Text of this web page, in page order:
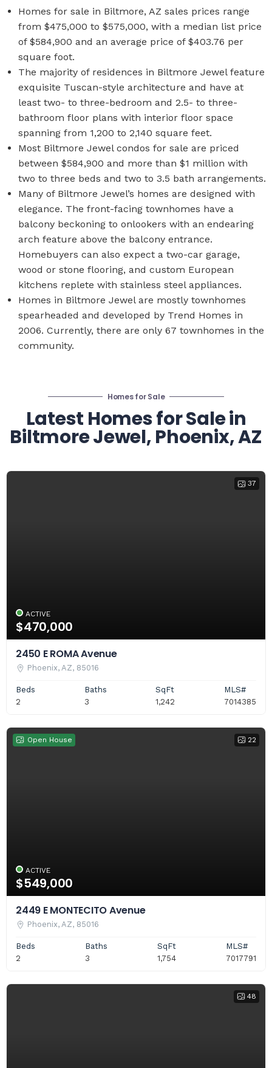
Homes for sale in Biltmore, AZ sales prices range
from $475,000 to $575,000, with a median list price
of $584,900 and an average price of $403.76 per
square foot.
The majority of residences in Biltmore Jewel feature
exquisite Tuscan-style architecture and have at
least two- to three-bedroom and 2.5- to three-
bathroom floor plans with interior floor space
spanning from 1,200 to 2,140 square feet.
Most Biltmore Jewel condos for sale are priced
between $584,900 and more than $1 million with
two to three beds and two to 3.5 bath arrangements.
Many of Biltmore Jewel’s homes are designed with
elegance. The front-facing townhomes have a
balcony beckoning to onlookers with an endearing
arch feature above the balcony entrance.
Homebuyers can also expect a two-car garage,
wood or stone flooring, and custom European
kitchens replete with stainless steel appliances.
Homes in Biltmore Jewel are mostly townhomes
spearheaded and developed by Trend Homes in
2006. Currently, there are only 67 townhomes in the
community.
Homes for Sale
Latest Homes for Sale in
Biltmore Jewel, Phoenix, AZ
37
ACTIVE
$470,000
2450 E ROMA Avenue
Phoenix, AZ, 85016
Beds
2
Baths
3
SqFt
1,242
MLS#
7014385
22
Open House
ACTIVE
$549,000
2449 E MONTECITO Avenue
Phoenix, AZ, 85016
Beds
2
Baths
3
SqFt
1,754
MLS#
7017791
48